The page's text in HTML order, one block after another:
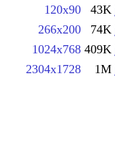
120x90 43K
266x200 74K
1024x768 409K
2304x1728 1M